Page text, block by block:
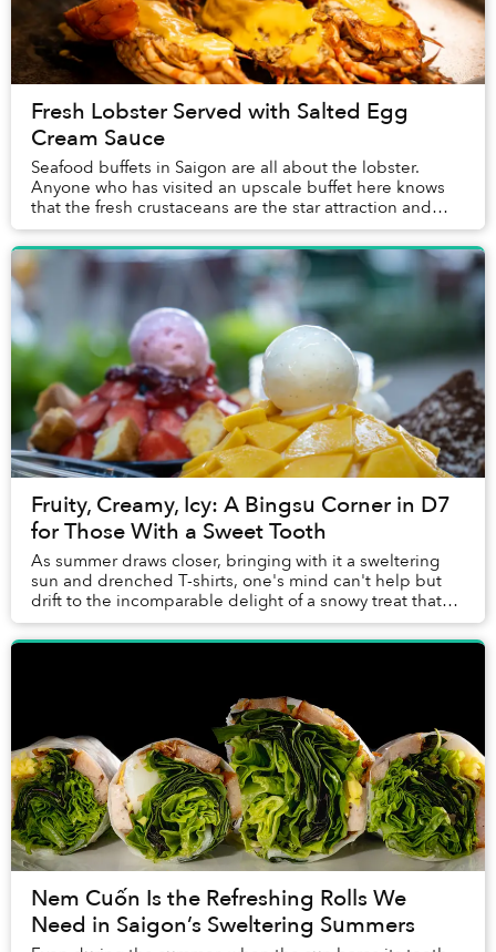
Fresh Lobster Served with Salted Egg
Cream Sauce
Seafood buffets in Saigon are all about the lobster.
Anyone who has visited an upscale buffet here knows
that the fresh crustaceans are the star attraction and
often the first item guests place on the...
Fruity, Creamy, Icy: A Bingsu Corner in D7
for Those With a Sweet Tooth
As summer draws closer, bringing with it a sweltering
sun and drenched T-shirts, one's mind can't help but
drift to the incomparable delight of a snowy treat that
can ward off the season's heat.
Nem Cuốn Is the Refreshing Rolls We
Need in Saigon’s Sweltering Summers